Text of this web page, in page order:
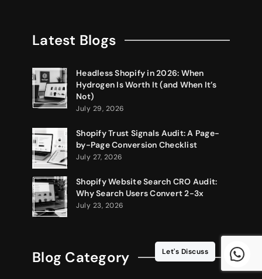
Latest Blogs
Headless Shopify in 2026: When
Hydrogen Is Worth It (and When It’s
Not)
July 29, 2026
Shopify Trust Signals Audit: A Page-
by-Page Conversion Checklist
July 27, 2026
Shopify Website Search CRO Audit:
Why Search Users Convert 2-3x
July 23, 2026
Blog Category Let's Discuss